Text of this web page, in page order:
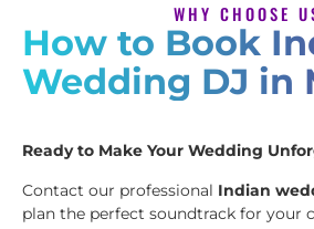
WHY CHOOSE
How to Book
Wedding DJ in
Ready to Make Your Wedding
Contact our professional Indian
plan the perfect soundtrack for your